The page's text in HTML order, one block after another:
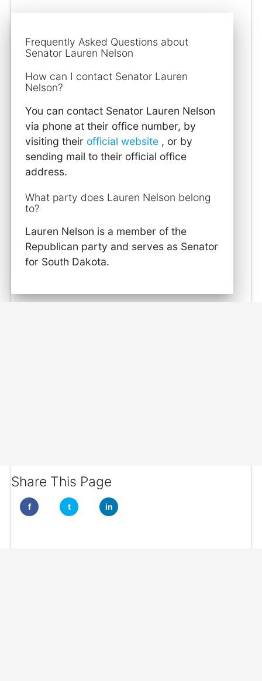
Frequently Asked Questions about
Senator Lauren Nelson
How can I contact Senator Lauren
Nelson?
You can contact Senator Lauren Nelson
via phone at their office number, by
visiting their official website , or by
sending mail to their official office
address.
What party does Lauren Nelson belong
to?
Lauren Nelson is a member of the
Republican party and serves as Senator
for South Dakota.
Share This Page
f t in